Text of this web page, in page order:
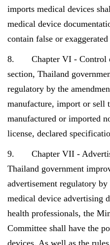
imports medical devices
medical device
contain false or exaggerated
8. Chapter VI - Control
section, Thailand
regulatory by the
manufacture, import or sell
manufactured or imported
license, declared
9. Chapter VII -
Thailand government
advertisement regulatory
medical device advertising
health professionals, the
Committee shall have the
devices. As well as the